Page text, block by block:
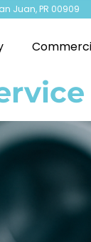
Juan, PR 00909